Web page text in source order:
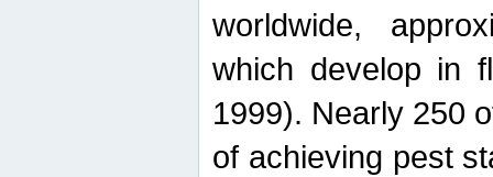
worldwide,
which develop in
1999). Nearly 250
of achieving pest